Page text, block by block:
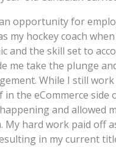
opportunity for
my hockey coach
and the skill set to
me take the plunge
While I still
in the eCommerce
and allowed
My hard work paid off
in my current